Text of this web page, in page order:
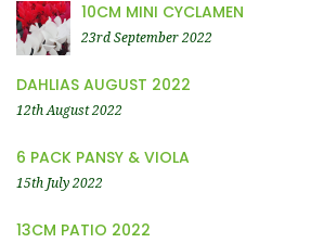
10CM MINI CYCLAMEN
23rd September 2022
DAHLIAS AUGUST 2022
12th August 2022
6 PACK PANSY & VIOLA
15th July 2022
13CM PATIO 2022